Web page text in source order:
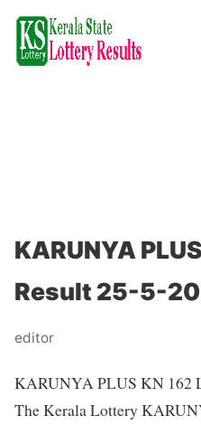
KARUNYA
Result 25-5-
editor
KARUNYA PLUS KN 162
The Kerala Lottery